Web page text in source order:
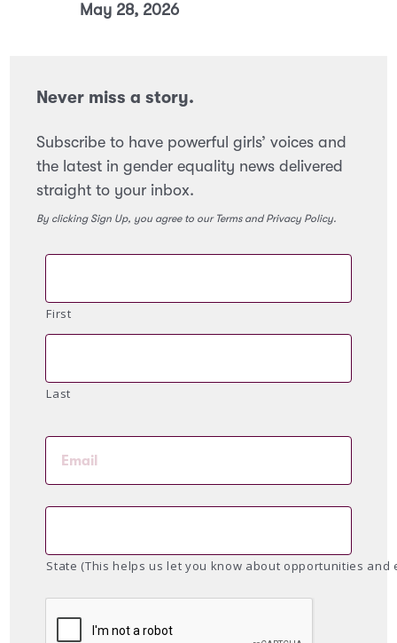
May 28, 2026
Never miss a story.
Subscribe to have powerful girls’ voices and
the latest in gender equality news delivered
straight to your inbox.
By clicking Sign Up, you agree to our Terms and Privacy Policy.
First
Last
State (This helps us let you know about opportunities and